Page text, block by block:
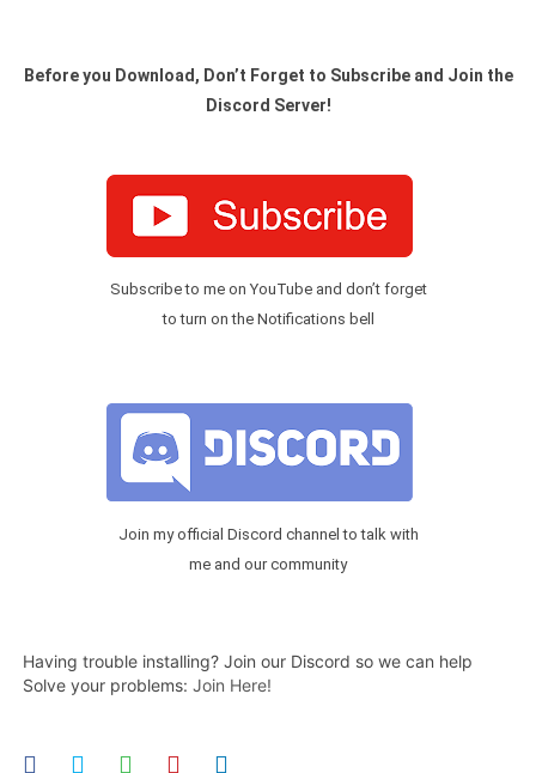
Before you Download, Don’t Forget to Subscribe and Join the
Discord Server!
Subscribe to me on YouTube and don’t forget
to turn on the Notifications bell
Join my official Discord channel to talk with
me and our community
Having trouble installing? Join our Discord so we can help
Solve your problems:Join Here!